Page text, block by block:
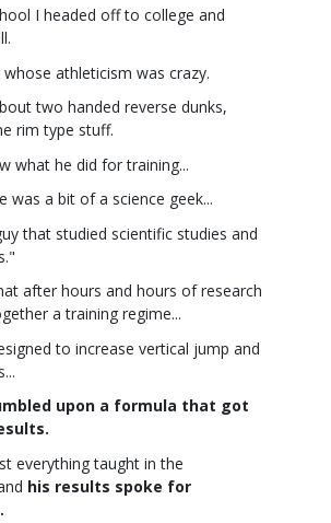
I headed off to college and
athleticism was crazy.
two handed reverse dunks,
rim type stuff.
what he did for training...
was a bit of a science geek...
that studied scientific studies and
after hours and hours of research
a training regime...
to increase vertical jump and
upon a formula that got
everything taught in the
his results spoke for